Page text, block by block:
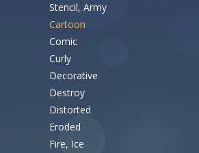
Stencil, Army
Cartoon
Comic
Curly
Decorative
Destroy
Distorted
Eroded
Fire, Ice